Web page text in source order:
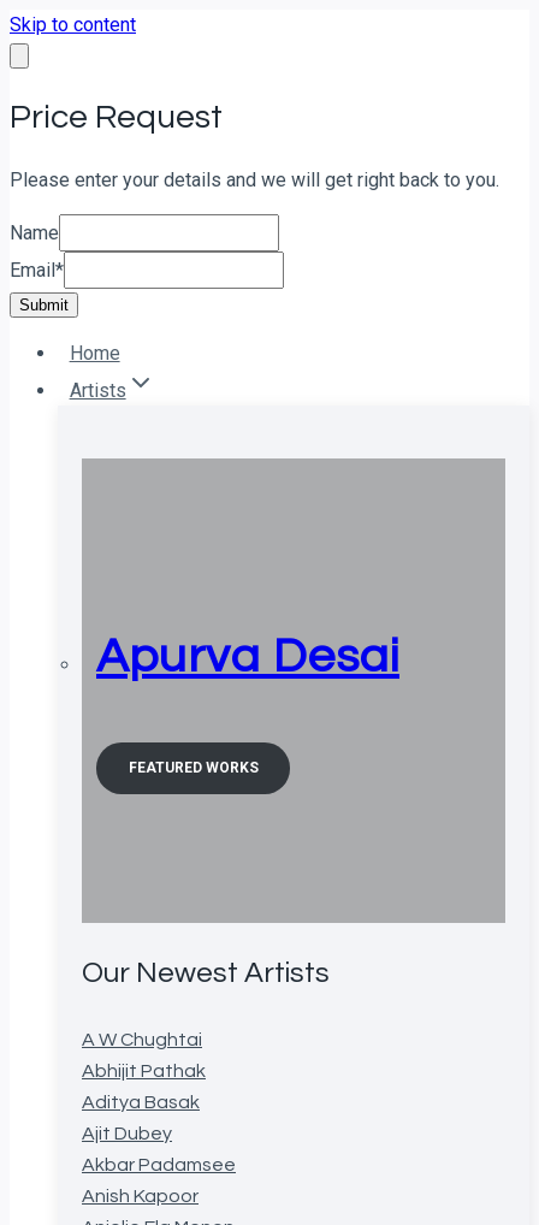
Skip to content
Price Request
Please enter your details and we will get right back to you.
Name
Email *
Submit
Home
Artists
Apurva Desai
FEATURED WORKS
Our Newest Artists
A W Chughtai
Abhijit Pathak
Aditya Basak
Ajit Dubey
Akbar Padamsee
Anish Kapoor